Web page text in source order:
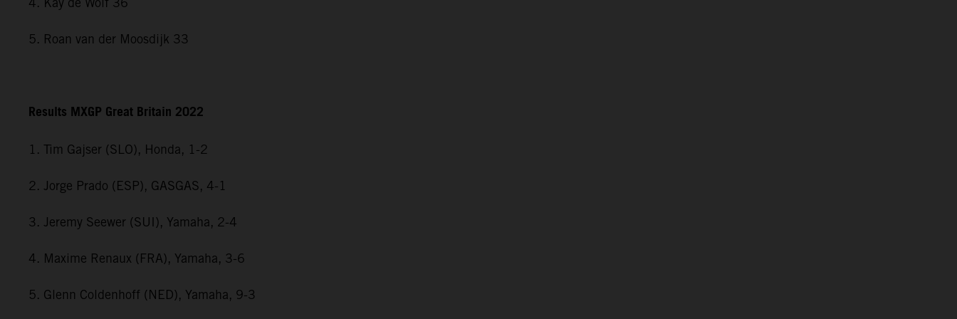
5. Roan van der Moosdijk 33
Results MXGP Great Britain 2022
1. Tim Gajser (SLO), Honda, 1-2
2. Jorge Prado (ESP), GASGAS, 4-1
3. Jeremy Seewer (SUI), Yamaha, 2-4
4. Maxime Renaux (FRA), Yamaha, 3-6
5. Glenn Coldenhoff (NED), Yamaha, 9-3